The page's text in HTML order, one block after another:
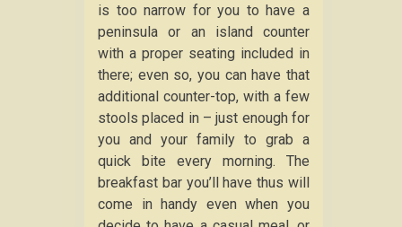
is too narrow for you to have a
peninsula or an island counter
with a proper seating included in
there; even so, you can have that
additional counter-top, with a few
stools placed in – just enough for
you and your family to grab a
quick bite every morning. The
breakfast bar you’ll have thus will
come in handy even when you